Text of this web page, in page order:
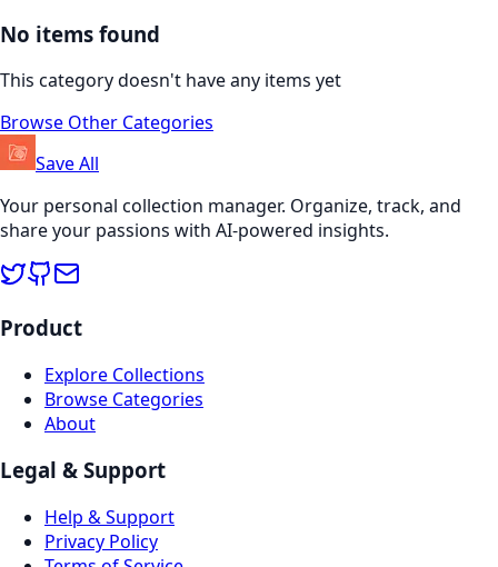
No items found
This category doesn't have any items yet
Browse Other Categories
Save All
Your personal collection manager. Organize, track, and
share your passions with AI-powered insights.
Product
Explore Collections
Browse Categories
About
Legal & Support
Help & Support
Privacy Policy